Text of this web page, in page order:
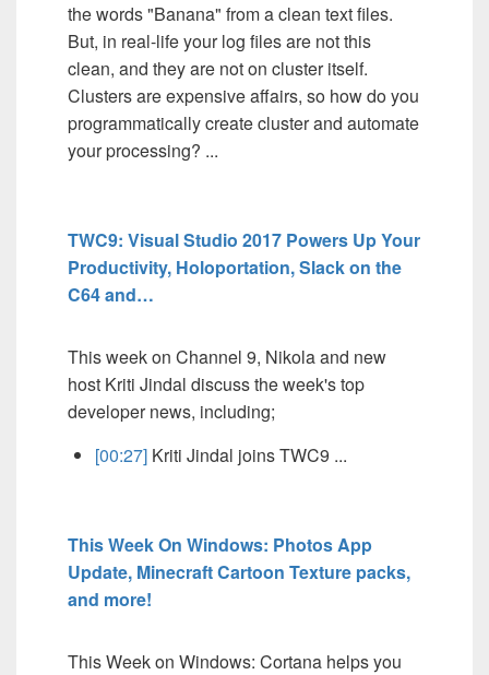
the words "Banana" from a clean text files.
But, in real-life your log files are not this
clean, and they are not on cluster itself.
Clusters are expensive affairs, so how do you
programmatically create cluster and automate
your processing? ...
TWC9: Visual Studio 2017 Powers Up Your
Productivity, Holoportation, Slack on the
C64 and…
This week on Channel 9, Nikola and new
host Kriti Jindal discuss the week's top
developer news, including;
[00:27] Kriti Jindal joins TWC9 ...
This Week On Windows: Photos App
Update, Minecraft Cartoon Texture packs,
and more!
This Week on Windows: Cortana helps you